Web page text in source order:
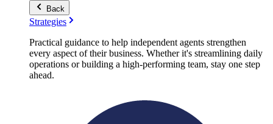
Back
Strategies
Practical guidance to help independent agents strengthen
every aspect of their business. Whether it's streamlining daily
operations or building a high-performing team, stay one step
ahead.